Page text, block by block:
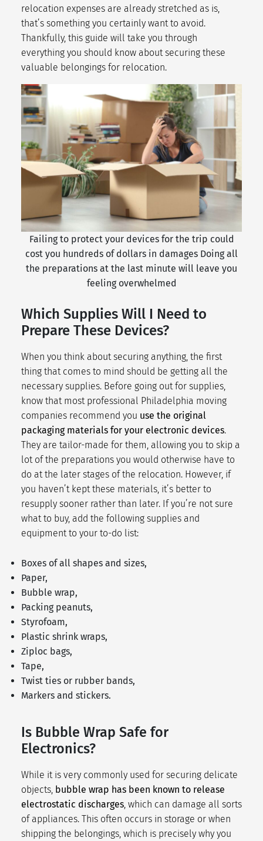
relocation expenses are already stretched as is,
that’s something you certainly want to avoid.
Thankfully, this guide will take you through
everything you should know about securing these
valuable belongings for relocation.
Failing to protect your devices for the trip could
cost you hundreds of dollars in damages Doing all
the preparations at the last minute will leave you
feeling overwhelmed
Which Supplies Will I Need to
Prepare These Devices?
When you think about securing anything, the first
thing that comes to mind should be getting all the
necessary supplies. Before going out for supplies,
know that most professional Philadelphia moving
companies recommend you use the original
packaging materials for your electronic devices.
They are tailor-made for them, allowing you to skip a
lot of the preparations you would otherwise have to
do at the later stages of the relocation. However, if
you haven’t kept these materials, it’s better to
resupply sooner rather than later. If you’re not sure
what to buy, add the following supplies and
equipment to your to-do list:
Boxes of all shapes and sizes,
Paper,
Bubble wrap,
Packing peanuts,
Styrofoam,
Plastic shrink wraps,
Ziploc bags,
Tape,
Twist ties or rubber bands,
Markers and stickers.
Is Bubble Wrap Safe for
Electronics?
While it is very commonly used for securing delicate
objects, bubble wrap has been known to release
electrostatic discharges , which can damage all sorts
of appliances. This often occurs in storage or when
shipping the belongings, which is precisely why you